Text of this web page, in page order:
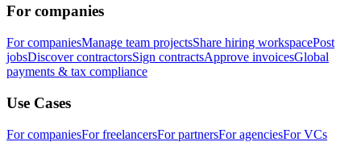
For companies
For companiesManage team projectsShare hiring workspacePost
jobsDiscover contractorsSign contractsApprove invoicesGlobal
payments & tax compliance
Use Cases
For companiesFor freelancersFor partnersFor agenciesFor VCs